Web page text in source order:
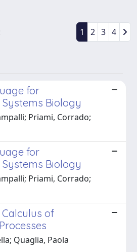
1 2 3 4
for
Biology
Priami, Corrado;
for
Biology
Priami, Corrado;
of
Quaglia, Paola